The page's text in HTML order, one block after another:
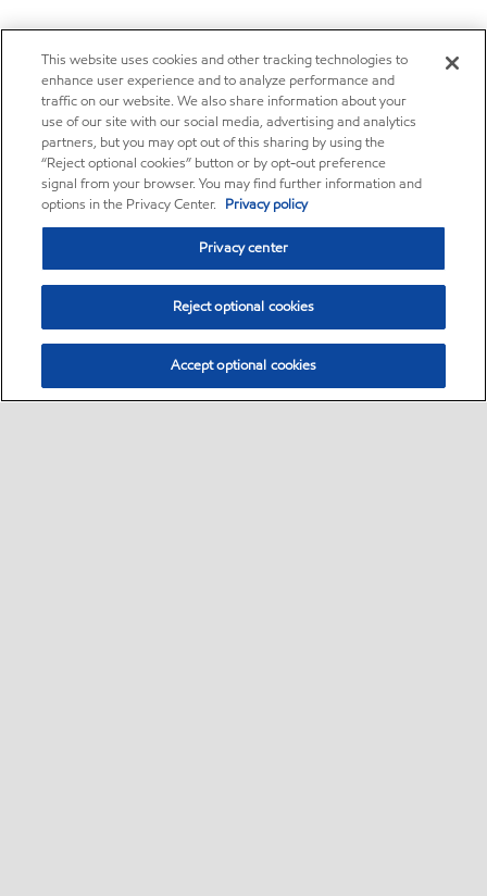
This website uses cookies and other tracking technologies to
enhance user experience and to analyze performance and
traffic on our website. We also share information about your
use of our site with our social media, advertising and analytics
partners, but you may opt out of this sharing by using the
“Reject optional cookies” button or by opt-out preference
signal from your browser. You may find further information and
options in the Privacy Center. Privacy policy
Privacy center
Reject optional cookies
Accept optional cookies